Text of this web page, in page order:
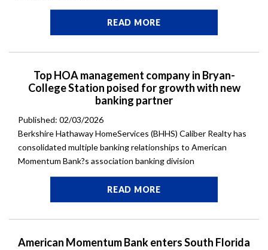
READ MORE
Top HOA management company in Bryan-
College Station poised for growth with new
banking partner
Published: 02/03/2026
Berkshire Hathaway HomeServices (BHHS) Caliber Realty has
consolidated multiple banking relationships to American
Momentum Bank?s association banking division
READ MORE
American Momentum Bank enters South Florida